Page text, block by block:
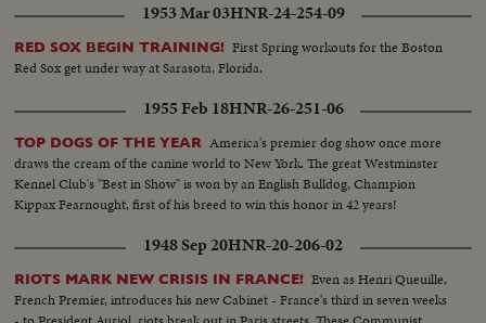
1953 Mar 03HNR-24-254-09
RED SOX BEGIN TRAINING! First Spring workouts for the Boston
Red Sox get under way at Sarasota, Florida.
1955 Feb 18HNR-26-251-06
TOP DOGS OF THE YEAR America's premier dog show once more
draws the cream of the canine world to New York. The great Westminster
Kennel Club's "Best in Show" is won by an English Bulldog, Champion
Kippax Fearnought, first of his breed to win this honor in 42 years!
1948 Sep 20HNR-20-206-02
RIOTS MARK NEW CRISIS IN FRANCE! Even as Henri Queuille,
French Premier, introduces his new Cabinet - France's third in seven weeks